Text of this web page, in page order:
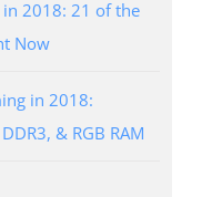
in 2018: 21 of the
Now
in 2018:
& RGB RAM